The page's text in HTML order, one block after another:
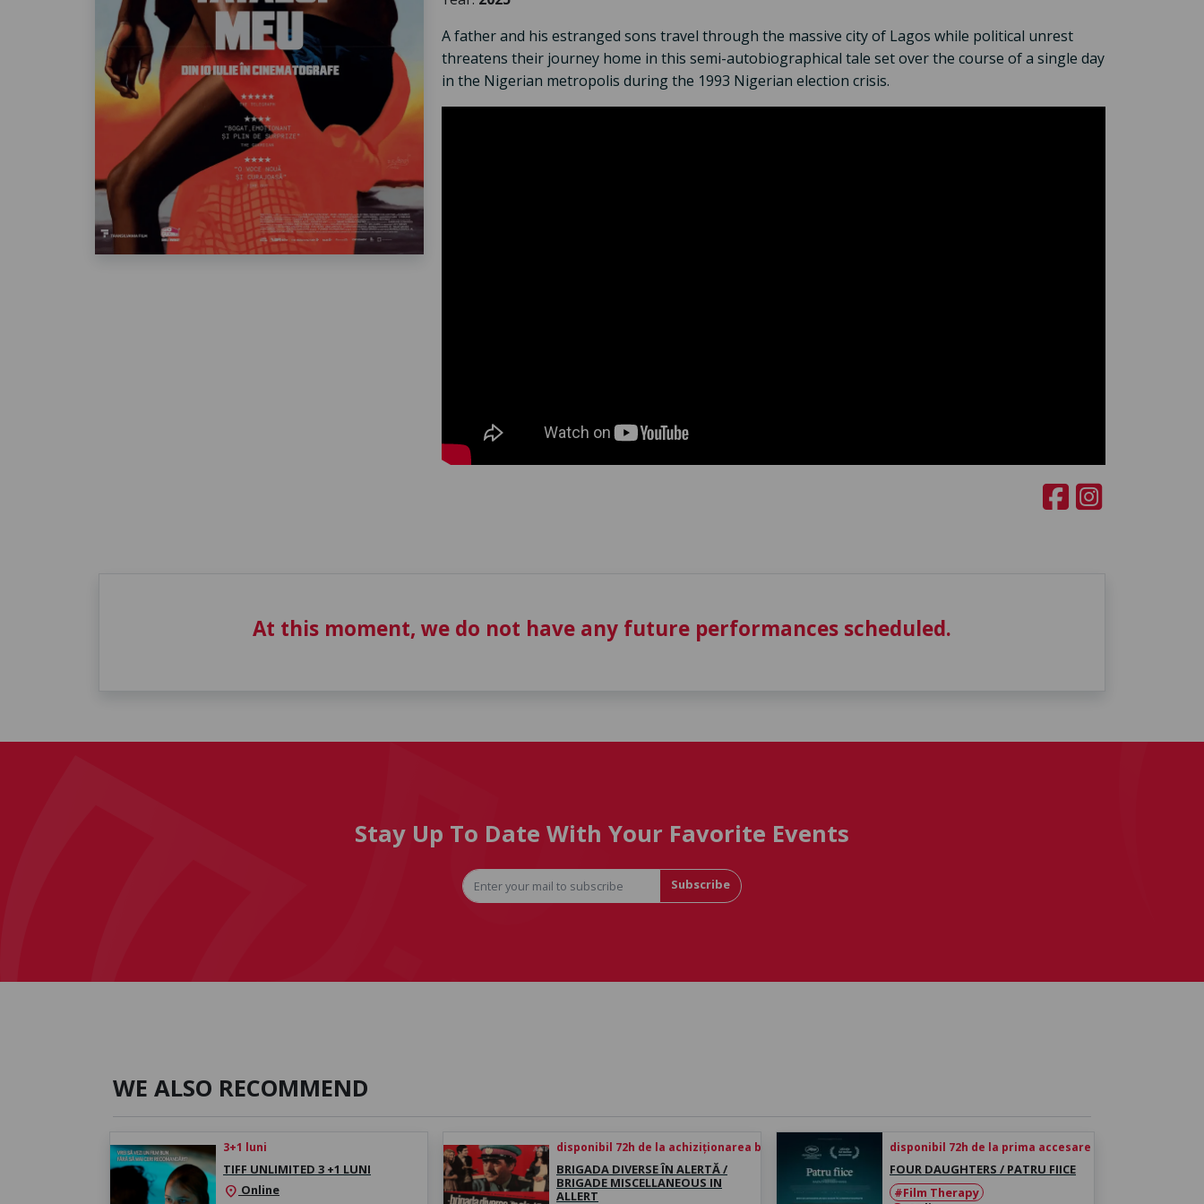
A father and his estranged sons travel through the massive city of Lagos while political unrest
threatens their journey home in this semi-autobiographical tale set over the course of a single day
in the Nigerian metropolis during the 1993 Nigerian election crisis.
At this moment, we do not have any future performances scheduled.
Stay Up To Date With Your Favorite Events
Subscribe
WE ALSO RECOMMEND
3+1 luni
TIFF UNLIMITED 3 +1 LUNI
location_on Online
disponibil 72h de la achiziționarea biletului
BRIGADA DIVERSE ÎN ALERTĂ /
BRIGADE MISCELLANEOUS IN
ALLERT
disponibil 72h de la prima accesare
FOUR DAUGHTERS / PATRU FIICE
#Film Therapy